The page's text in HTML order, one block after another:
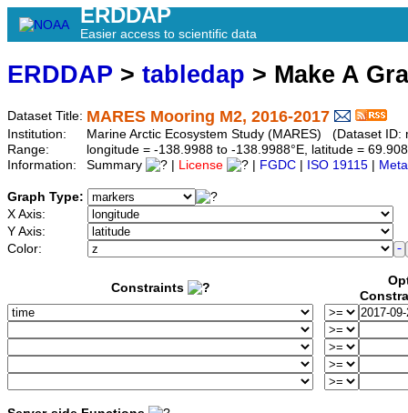
ERDDAP
Easier access to scientific data
ERDDAP > tabledap > Make A
Dataset Title: MARES Mooring M2, 2016-2017
Institution:
Marine Arctic Ecosystem Study (MARES) (Dataset ID:
Range:
longitude = -138.9988 to -138.9988°E, latitude =
Information:
Summary License FGDC ISO 19115
Graph Type:
X Axis:
Y Axis:
Color:
Constraints